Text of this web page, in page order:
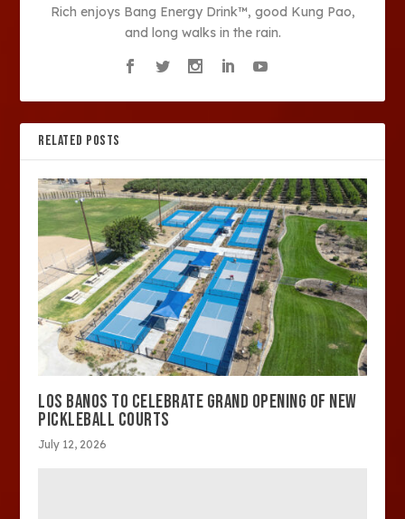
Rich enjoys Bang Energy Drink™, good Kung Pao,
and long walks in the rain.
RELATED POSTS
LOS BANOS TO CELEBRATE GRAND OPENING OF NEW
PICKLEBALL COURTS
July 12, 2026